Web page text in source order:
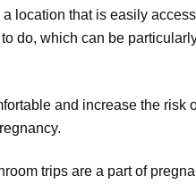
location that is easily
do, which can be
and increase the
trips are a part of